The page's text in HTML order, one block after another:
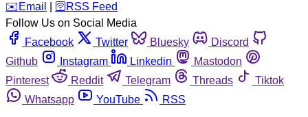
️✉️ Email 🛜 RSS Feed
Follow Us on Social Media
Facebook
Twitter Bluesky
Discord
Github
Instagram Linkedin
Mastodon
Pinterest
Reddit Telegram Threads
Tiktok
Whatsapp
YouTube RSS